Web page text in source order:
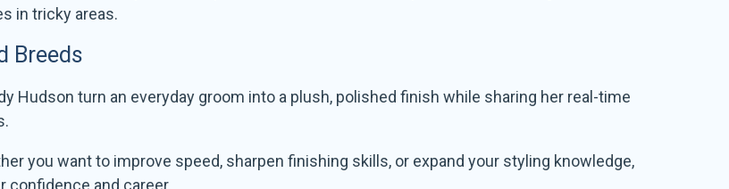
in tricky areas.
Breeds
Hudson turn an everyday groom into a plush, polished finish while sharing her real-time
you want to improve speed, sharpen finishing skills, or expand your styling knowledge,
confidence and career.